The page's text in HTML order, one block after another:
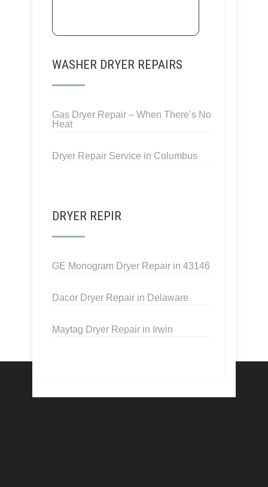
WASHER DRYER REPAIRS
Gas Dryer Repair – When There’s No
Heat
Dryer Repair Service in Columbus
DRYER REPIR
GE Monogram Dryer Repair in 43146
Dacor Dryer Repair in Delaware
Maytag Dryer Repair in Irwin